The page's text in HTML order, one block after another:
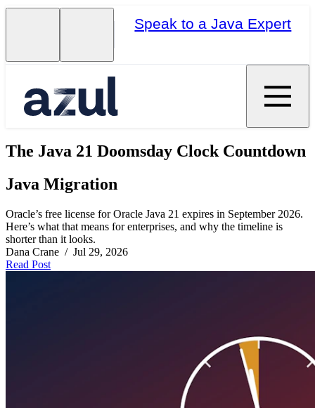
Speak to a Java Expert
The Java 21 Doomsday Clock Countdown
Java Migration
Oracle’s free license for Oracle Java 21 expires in September 2026.
Here’s what that means for enterprises, and why the timeline is
shorter than it looks.
Dana Crane / Jul 29, 2026
Read Post